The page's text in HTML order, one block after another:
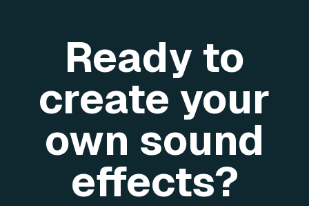
Ready to
create your
own sound
effects?